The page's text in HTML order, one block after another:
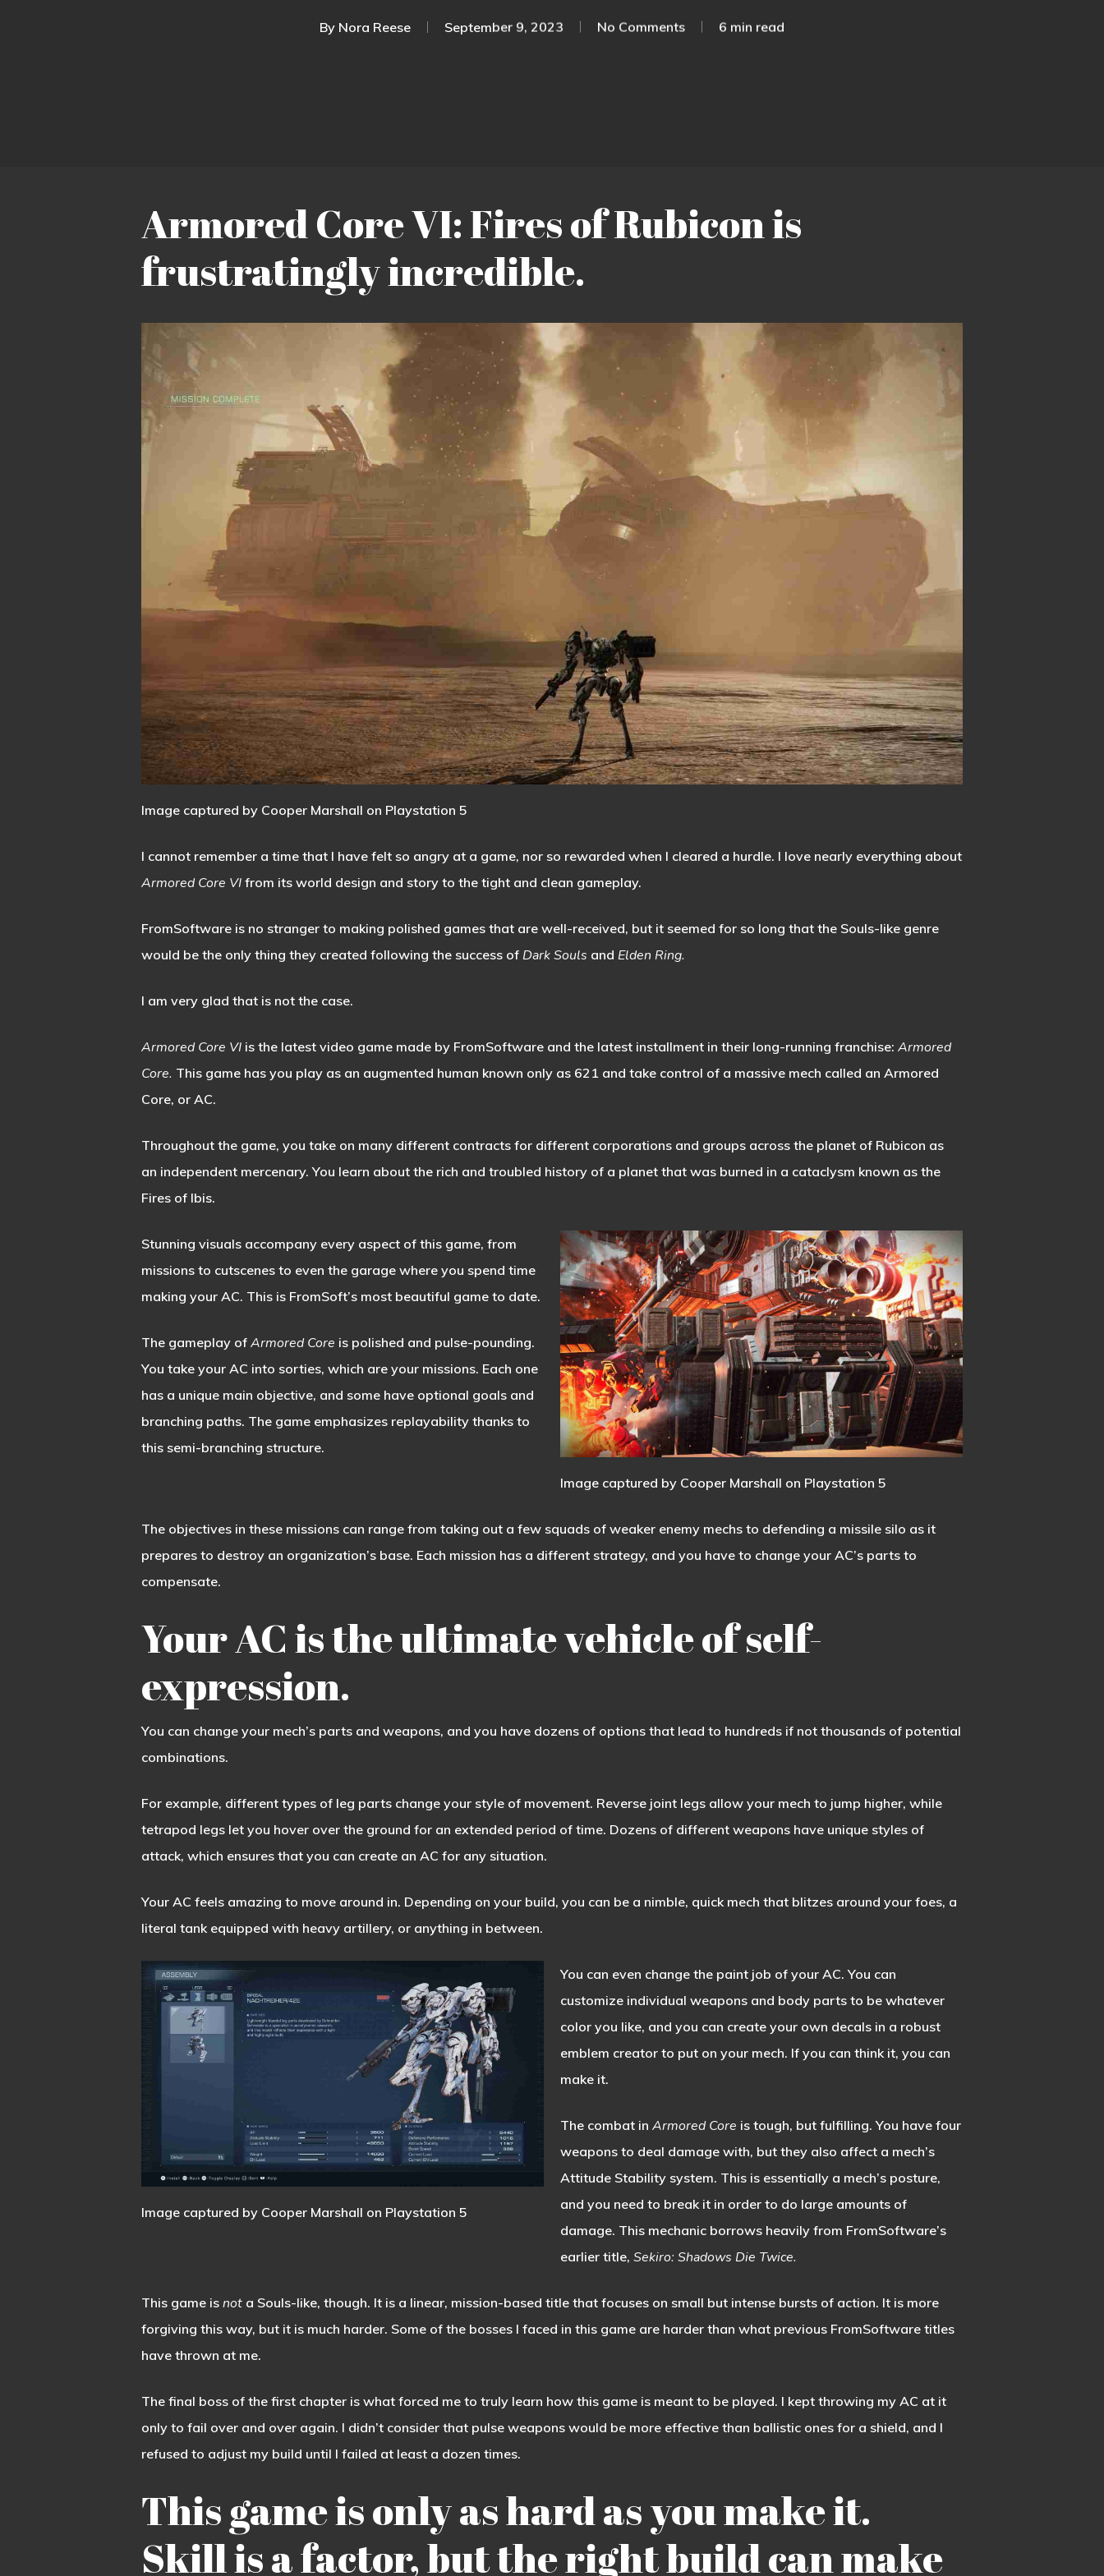
By Nora Reese September 9, 2023 No Comments 6 min read
Armored Core VI: Fires of Rubicon is
frustratingly incredible.
Image captured by Cooper Marshall on Playstation 5
I cannot remember a time that I have felt so angry at a game, nor so rewarded when I cleared a hurdle. I love nearly everything about
Armored Core VIfrom its world design and story to the tight and clean gameplay.
FromSoftware is no stranger to making polished games that are well-received, but it seemed for so long that the Souls-like genre
would be the only thing they created following the success of Dark Souls and Elden Ring.
I am very glad that is not the case.
Armored Core VI is the latest video game made by FromSoftware and the latest installment in their long-running franchise:Armored
Core. This game has you play as an augmented human known only as 621 and take control of a massive mech called an Armored
Core, or AC.
Throughout the game, you take on many different contracts for different corporations and groups across the planet of Rubicon as
an independent mercenary. You learn about the rich and troubled history of a planet that was burned in a cataclysm known as the
Fires of Ibis.
Stunning visuals accompany every aspect of this game, from
missions to cutscenes to even the garage where you spend time
making your AC. This is FromSoft’s most beautiful game to date.
The gameplay ofArmored Core is polished and pulse-pounding.
You take your AC into sorties, which are your missions. Each one
has a unique main objective, and some have optional goals and
branching paths. The game emphasizes replayability thanks to
this semi-branching structure.
Image captured by Cooper Marshall on Playstation 5
The objectives in these missions can range from taking out a few squads of weaker enemy mechs to defending a missile silo as it
prepares to destroy an organization’s base. Each mission has a different strategy, and you have to change your AC’s parts to
compensate.
Your AC is the ultimate vehicle of self-
expression.
You can change your mech’s parts and weapons, and you have dozens of options that lead to hundreds if not thousands of potential
combinations.
For example, different types of leg parts change your style of movement. Reverse joint legs allow your mech to jump higher, while
tetrapod legs let you hover over the ground for an extended period of time. Dozens of different weapons have unique styles of
attack, which ensures that you can create an AC for any situation.
Your AC feels amazing to move around in. Depending on your build, you can be a nimble, quick mech that blitzes around your foes, a
literal tank equipped with heavy artillery, or anything in between.
Image captured by Cooper Marshall on Playstation 5
You can even change the paint job of your AC. You can
customize individual weapons and body parts to be whatever
color you like, and you can create your own decals in a robust
emblem creator to put on your mech. If you can think it, you can
make it.
The combat inArmored Core is tough, but fulfilling. You have four
weapons to deal damage with, but they also affect a mech’s
Attitude Stability system. This is essentially a mech’s posture,
and you need to break it in order to do large amounts of
damage. This mechanic borrows heavily from FromSoftware’s
earlier title,Sekiro: Shadows Die Twice.
This game isnot a Souls-like, though. It is a linear, mission-based title that focuses on small but intense bursts of action. It is more
forgiving this way, but it is much harder. Some of the bosses I faced in this game are harder than what previous FromSoftware titles
have thrown at me.
The final boss of the first chapter is what forced me to truly learn how this game is meant to be played. I kept throwing my AC at it
only to fail over and over again. I didn’t consider that pulse weapons would be more effective than ballistic ones for a shield, and I
refused to adjust my build until I failed at least a dozen times.
This game is only as hard as you make it.
Skill is a factor, but the right build can make